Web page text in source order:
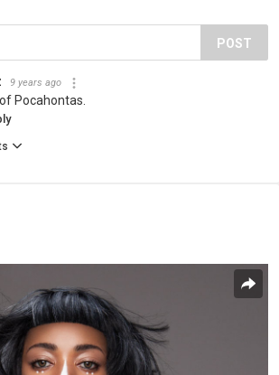
POST
9 years ago
Pocahontas.